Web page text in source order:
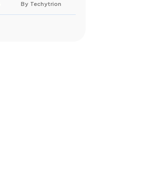
By Techytrion